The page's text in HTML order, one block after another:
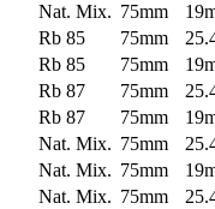
Nat. Mix. 75mm
Rb 85 75mm
Rb 85 75mm
Rb 87 75mm
Rb 87 75mm
Nat. Mix. 75mm
Nat. Mix. 75mm
Nat. Mix. 75mm